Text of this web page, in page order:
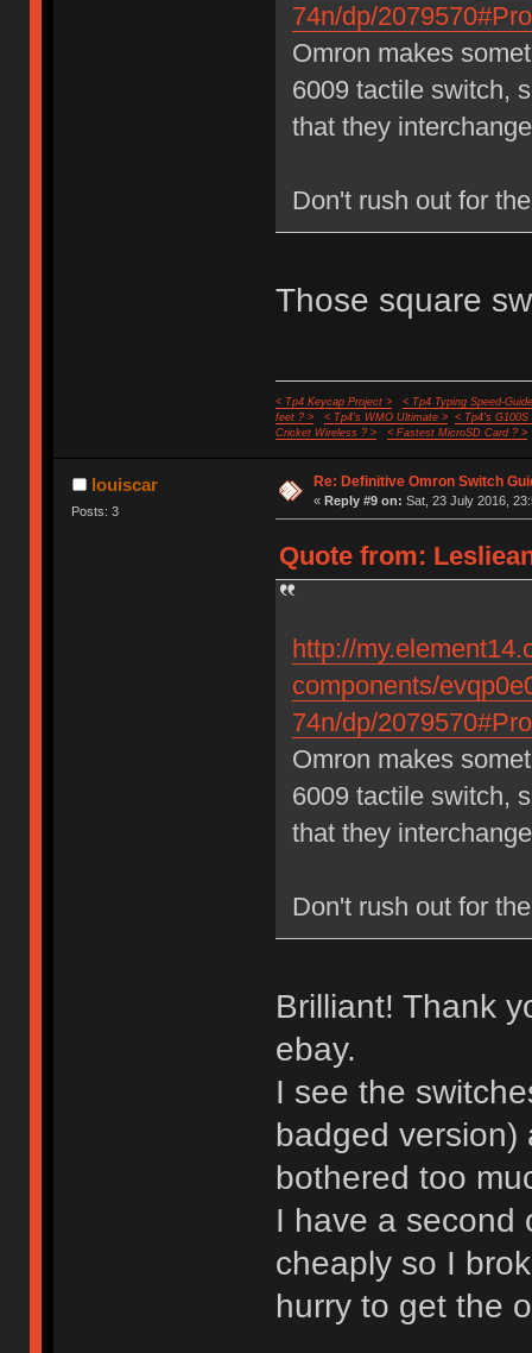
74n/dp/
Omron makes
6009 tactile switch,
that they
Don't rush out for
Those square
< Tp4 Keycap Project >
< Tp4 Typing Speed-
feet ? >
< Tp4's WMO Ultimate >
< Tp4's G100S
Cricket Wireless ? >
< Fastest MicroSD Card ? >
louiscar
Posts: 3
Re: Definitive Omron Switch
« Reply #9 on: Sat, 23 July 2016,
Quote from:
http://
components/
74n/dp/
Omron makes
6009 tactile switch,
that they
Don't rush out for
Brilliant! Thank
ebay.
I see the
badged version)
bothered too
I have a second
cheaply so I
hurry to get the